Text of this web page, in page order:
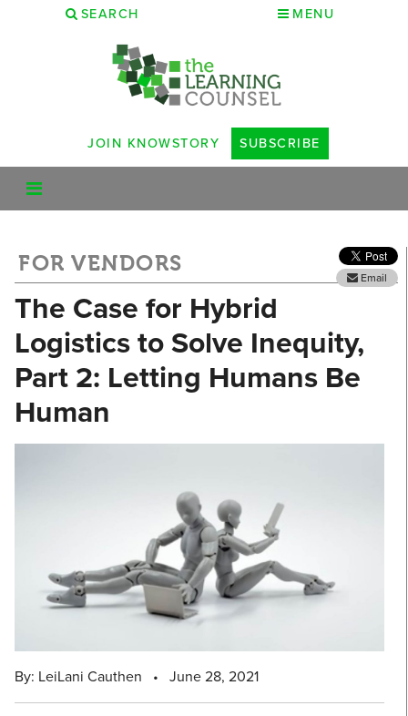
SEARCH MENU
JOIN KNOWSTORY SUBSCRIBE
FOR VENDORS
Email
The Case for Hybrid
Logistics to Solve Inequity,
Part 2: Letting Humans Be
Human
By: LeiLani Cauthen • June 28, 2021